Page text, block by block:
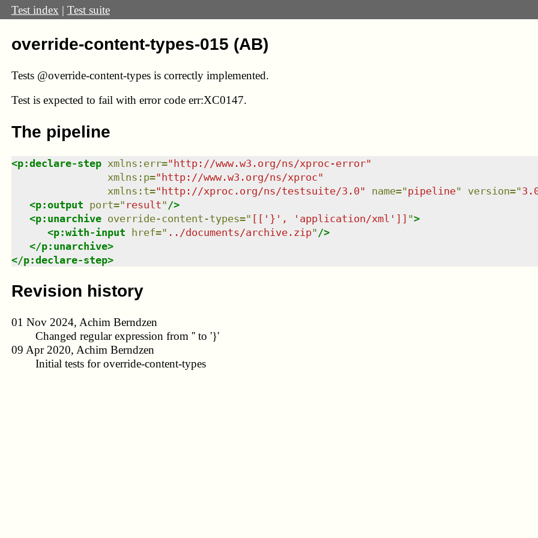
Test index | Test suite
override-content-types-015 (AB)
Tests @override-content-types is correctly implemented.
Test is expected to fail with error code err:XC0147.
The pipeline
<p:declare-step xmlns : err="http://www.w3.org/ns/xproc-error"
xmlns : p="http://www.w3.org/ns/xproc"
xmlns : t="http://xproc.org/ns/testsuite/3.0" name="pipeline" version="
<p:output port=" result" />
<p:unarchive override-content-types=" [['}', 'application/xml']] ">
<p:with-input href=" ../documents/archive.zip" />
</p:unarchive>
</p:declare-step>
Revision history
01 Nov 2024, Achim Berndzen
Changed regular expression from '' to '}'
09 Apr 2020, Achim Berndzen
Initial tests for override-content-types